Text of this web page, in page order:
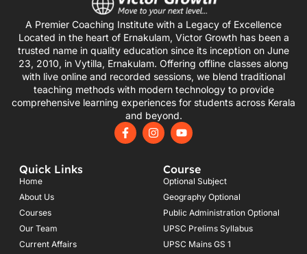
A Premier Coaching Institute with a Legacy of Excellence
Located in the heart of Ernakulam, Victor Growth has been a
trusted name in quality education since its inception on June
23, 2010, in Vytilla, Ernakulam. Offering offline classes along
with live online and recorded sessions, we blend traditional
teaching methods with modern technology to provide
comprehensive learning experiences for students across Kerala
and beyond.
F
a
I
n
Y
o
u
b
e
Quick Links
Home
About Us
Courses
Our Team
Current Affairs
Course
Optional Subject
Geography Optional
Public Administration Optional
UPSC Prelims Syllabus
UPSC Mains GS 1